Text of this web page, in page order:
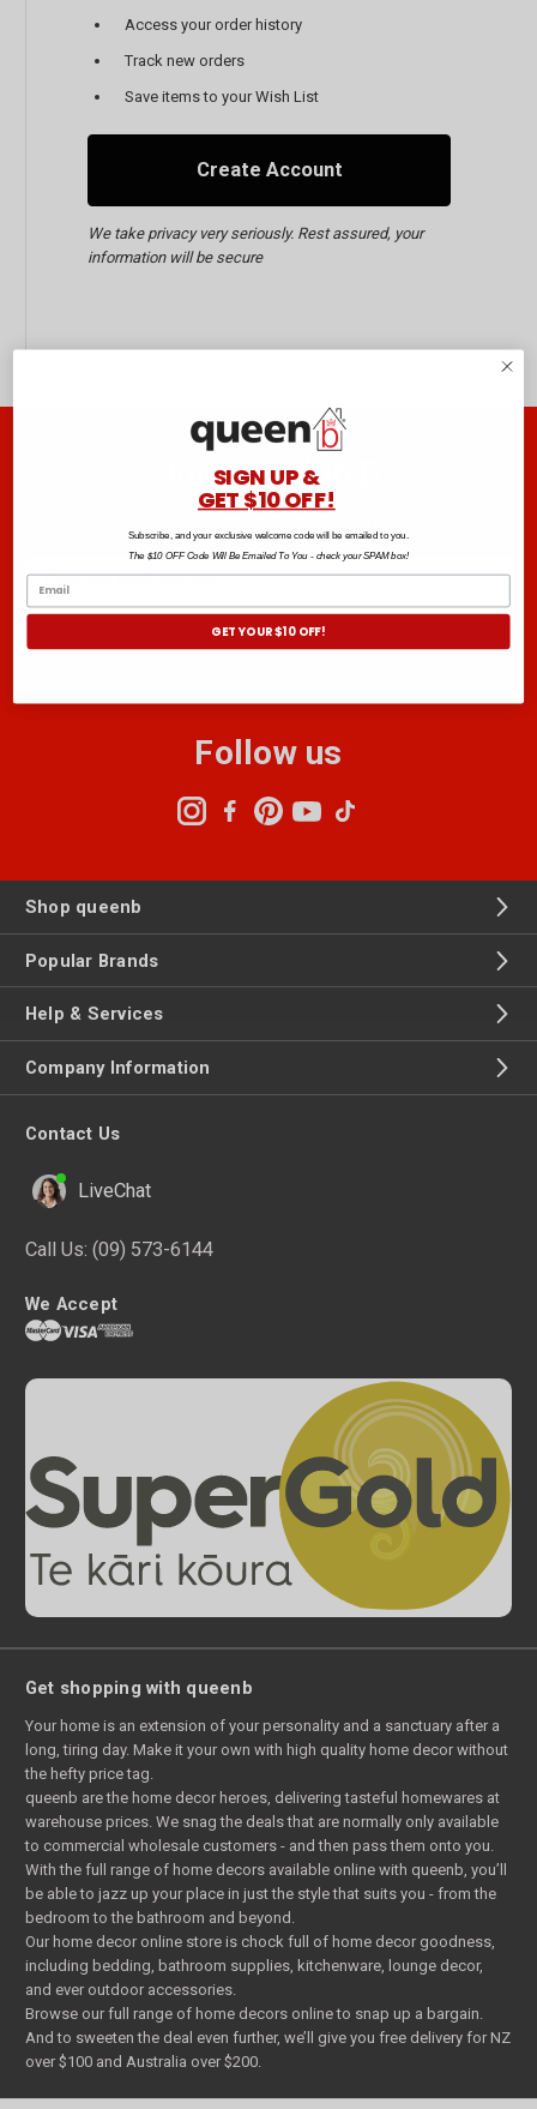
Access your order history
Track new orders
Save items to your Wish List
Create Account
We take privacy very seriously. Rest assured, your
information will be secure
Join the club B
Address
Follow us
Shop queenb
Popular Brands
Help & Services
Company Information
Contact Us
LiveChat
Call Us: (09) 573-6144
We Accept
Get shopping with queenb
Your home is an extension of your personality and a sanctuary after a
long, tiring day. Make it your own with high quality home decor without
the hefty price tag.
queenb are the home decor heroes, delivering tasteful homewares at
warehouse prices. We snag the deals that are normally only available
to commercial wholesale customers - and then pass them onto you.
With the full range of home decors available online with queenb, you’ll
be able to jazz up your place in just the style that suits you - from the
bedroom to the bathroom and beyond.
Our home decor online store is chock full of home decor goodness,
including bedding, bathroom supplies, kitchenware, lounge decor,
and ever outdoor accessories.
Browse our full range of home decors online to snap up a bargain.
And to sweeten the deal even further, we’ll give you free delivery for NZ
over $100 and Australia over $200.
SIGN UP &
GET $10 OFF!
Subscribe, and your exclusive welcome code will be emailed to you.
The $10 OFF Code Will Be Emailed To You - check your SPAM box!
GET YOUR $10 OFF!